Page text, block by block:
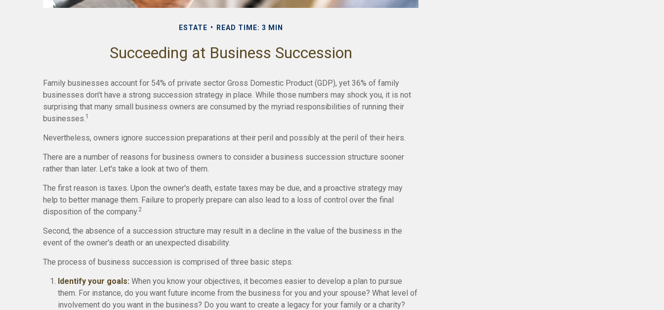
ESTATE READ TIME: 3 MIN
Succeeding at Business Succession
Family businesses account for 54% of private sector Gross Domestic Product (GDP), yet 36% of family
businesses don't have a strong succession strategy in place. While those numbers may shock you, it is not
surprising that many small business owners are consumed by the myriad responsibilities of running their
businesses.1
Nevertheless, owners ignore succession preparations at their peril and possibly at the peril of their heirs.
There are a number of reasons for business owners to consider a business succession structure sooner
rather than later. Let's take a look at two of them.
The first reason is taxes. Upon the owner's death, estate taxes may be due, and a proactive strategy may
help to better manage them. Failure to properly prepare can also lead to a loss of control over the final
disposition of the company.2
Second, the absence of a succession structure may result in a decline in the value of the business in the
event of the owner's death or an unexpected disability.
The process of business succession is comprised of three basic steps:
Identify your goals: When you know your objectives, it becomes easier to develop a plan to pursue
them. For instance, do you want future income from the business for you and your spouse? What level of
involvement do you want in the business? Do you want to create a legacy for your family or a charity?